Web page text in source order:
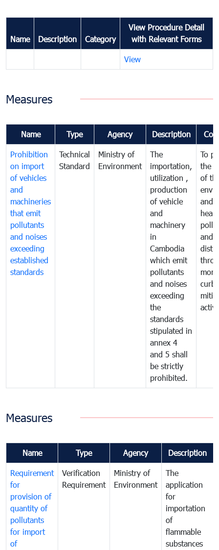
Name Description Category
View Procedure Detail
with Relevant Forms
View
Measures
Name Type Agency Description
Prohibition
on import
of vehicles
and
machineries
that emit
pollutants
and noises
exceeding
established
standards
Technical
Standard
Ministry of
Environment
The
importation,
utilization ,
production
of vehicle
and
machinery
in
Cambodia
which emit
pollutants
and noises
exceeding
the
standards
stipulated in
annex 4
and 5 shall
be strictly
prohibited.
To
the
of
and
and
Measures
Name Type Agency Description
Requirement
for
provision of
quantity of
pollutants
for import
of
Verification
Requirement
Ministry of
Environment
The
application
for
importation
of
flammable
substances